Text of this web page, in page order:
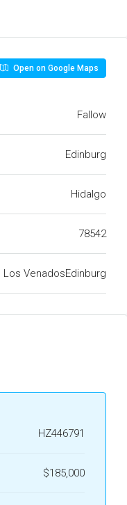
Open on Google Maps
Fallow
Edinburg
Hidalgo
78542
Los VenadosEdinburg
HZ446791
$185,000